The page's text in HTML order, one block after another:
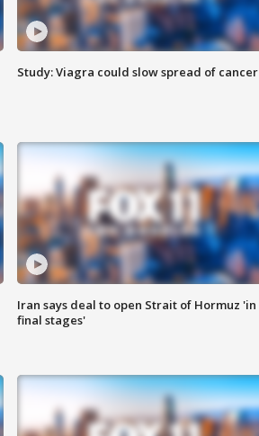
Study: Viagra could slow spread of cancer
Iran says deal to open Strait of Hormuz 'in
final stages'